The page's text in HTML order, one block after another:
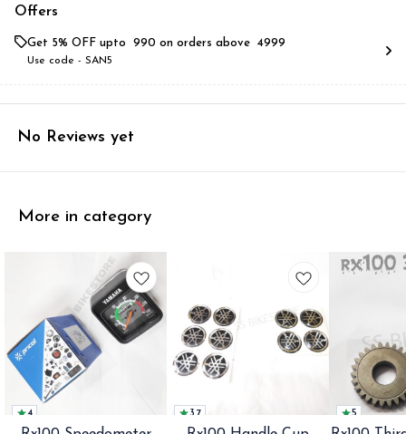
Offers
Get 5% OFF upto ₹ 990 on orders above ₹ 4999
Use code - SAN5
No Reviews yet
More in category
4 3.7 5